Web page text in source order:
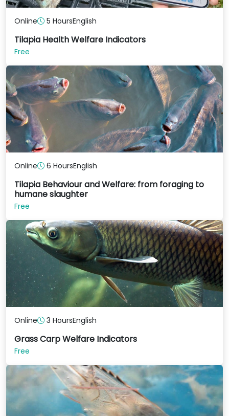
Online 5 HoursEnglish
Tilapia Health Welfare Indicators
Free
Online 6 HoursEnglish
Tilapia Behaviour and Welfare: from foraging to
humane slaughter
Free
Online 3 HoursEnglish
Grass Carp Welfare Indicators
Free